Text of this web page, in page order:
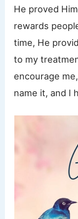
He proved
rewards
time, He
to my
encourage
name it, and I